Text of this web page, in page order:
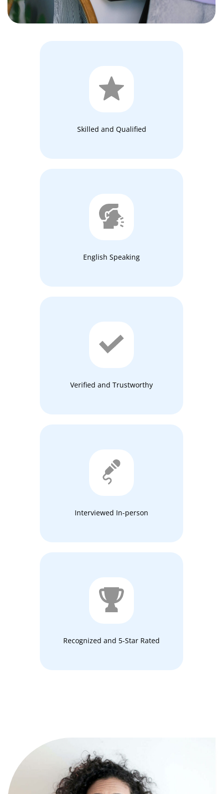
Skilled and Qualified
English Speaking
Verified and Trustworthy
Interviewed In-person
Recognized and 5-Star Rated​